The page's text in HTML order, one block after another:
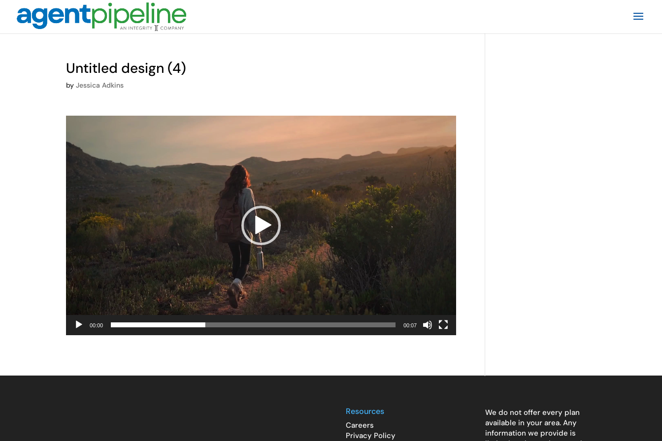
Untitled design (4)
byJessica Adkins
00:00 00:07
Resources
Careers
Privacy Policy
We do not offer every plan
available in your area. Any
information we provide is